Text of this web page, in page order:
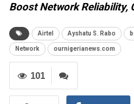
Boost Network Reliability,
Airtel Ayshatu S. Rabo
Network ournigerianews.com
101